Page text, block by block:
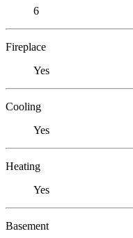
6
Fireplace
Yes
Cooling
Yes
Heating
Yes
Basement